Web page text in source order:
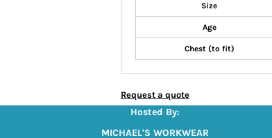
Size
Age
Chest (to fit)
Request a quote
Hosted By:
MICHAEL'S WORKWEAR